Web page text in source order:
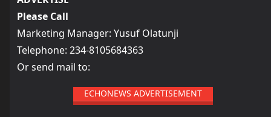
Please Call
Marketing Manager: Yusuf Olatunji
Telephone: 234-8105684363
Or send mail to:
ECHONEWS ADVERTISEMENT